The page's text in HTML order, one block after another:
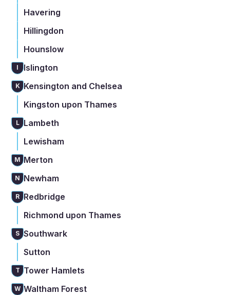
Havering
Hillingdon
Hounslow
I Islington
K Kensington and Chelsea
Kingston upon Thames
L
Lambeth
Lewisham
M Merton
N Newham
R Redbridge
Richmond upon Thames
S Southwark
Sutton
T Tower Hamlets
W Waltham Forest